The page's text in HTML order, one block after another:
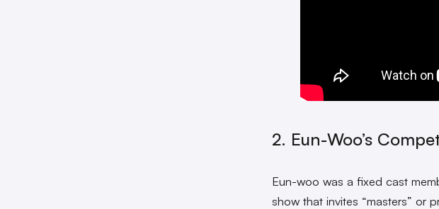
2. Eun-Woo’s
Eun-woo was a fixed cast
show that invites “masters” or